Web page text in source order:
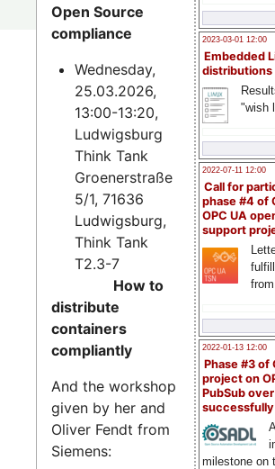
2023-03-01 12:00
Embedded
distributions
"wish
2022-07-11 12:00
Call for
phase #4 of
OPC UA
support
2022-01-13 12:00
Phase #3 of
project on
PubSub over
milestone on
Open Source
compliance
Wednesday,
25.03.2026,
13:00-13:20,
Ludwigsburg
Think Tank
Groenerstraße
5/1, 71636
Ludwigsburg,
Think Tank
T2.3-7
How to
distribute
containers
compliantly
And the workshop
given by her and
Oliver Fendt from
Siemens: